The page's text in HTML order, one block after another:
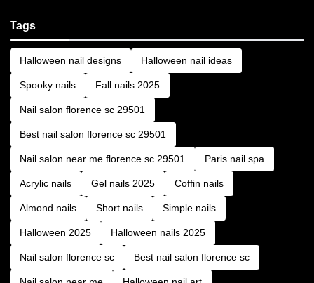
Tags
Halloween nail designs Halloween nail ideas
Spooky nails Fall nails 2025
Nail salon florence sc 29501
Best nail salon florence sc 29501
Nail salon near me florence sc 29501 Paris nail spa
Acrylic nails Gel nails 2025 Coffin nails
Almond nails Short nails Simple nails
Halloween 2025 Halloween nails 2025
Nail salon florence sc Best nail salon florence sc